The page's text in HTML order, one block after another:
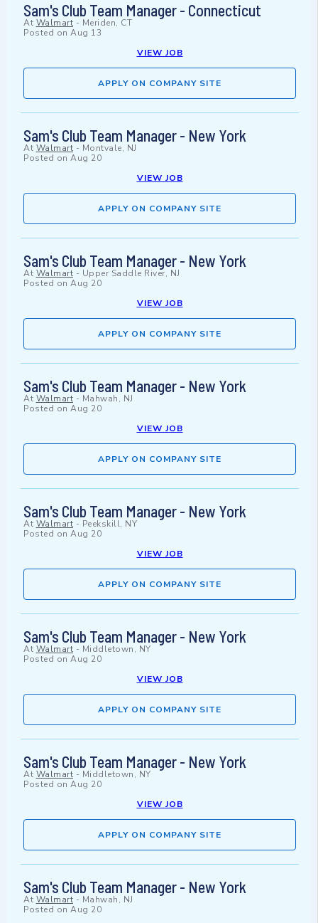
Sam's Club Team Manager - Connecticut
At Walmart - Meriden, CT
Posted on Aug 13
VIEW JOB
APPLY ON COMPANY SITE
Sam's Club Team Manager - New York
At Walmart - Montvale, NJ
Posted on Aug 20
VIEW JOB
APPLY ON COMPANY SITE
Sam's Club Team Manager - New York
At Walmart - Upper Saddle River, NJ
Posted on Aug 20
VIEW JOB
APPLY ON COMPANY SITE
Sam's Club Team Manager - New York
At Walmart - Mahwah, NJ
Posted on Aug 20
VIEW JOB
APPLY ON COMPANY SITE
Sam's Club Team Manager - New York
At Walmart - Peekskill, NY
Posted on Aug 20
VIEW JOB
APPLY ON COMPANY SITE
Sam's Club Team Manager - New York
At Walmart - Middletown, NY
Posted on Aug 20
VIEW JOB
APPLY ON COMPANY SITE
Sam's Club Team Manager - New York
At Walmart - Middletown, NY
Posted on Aug 20
VIEW JOB
APPLY ON COMPANY SITE
Sam's Club Team Manager - New York
At Walmart - Mahwah, NJ
Posted on Aug 20